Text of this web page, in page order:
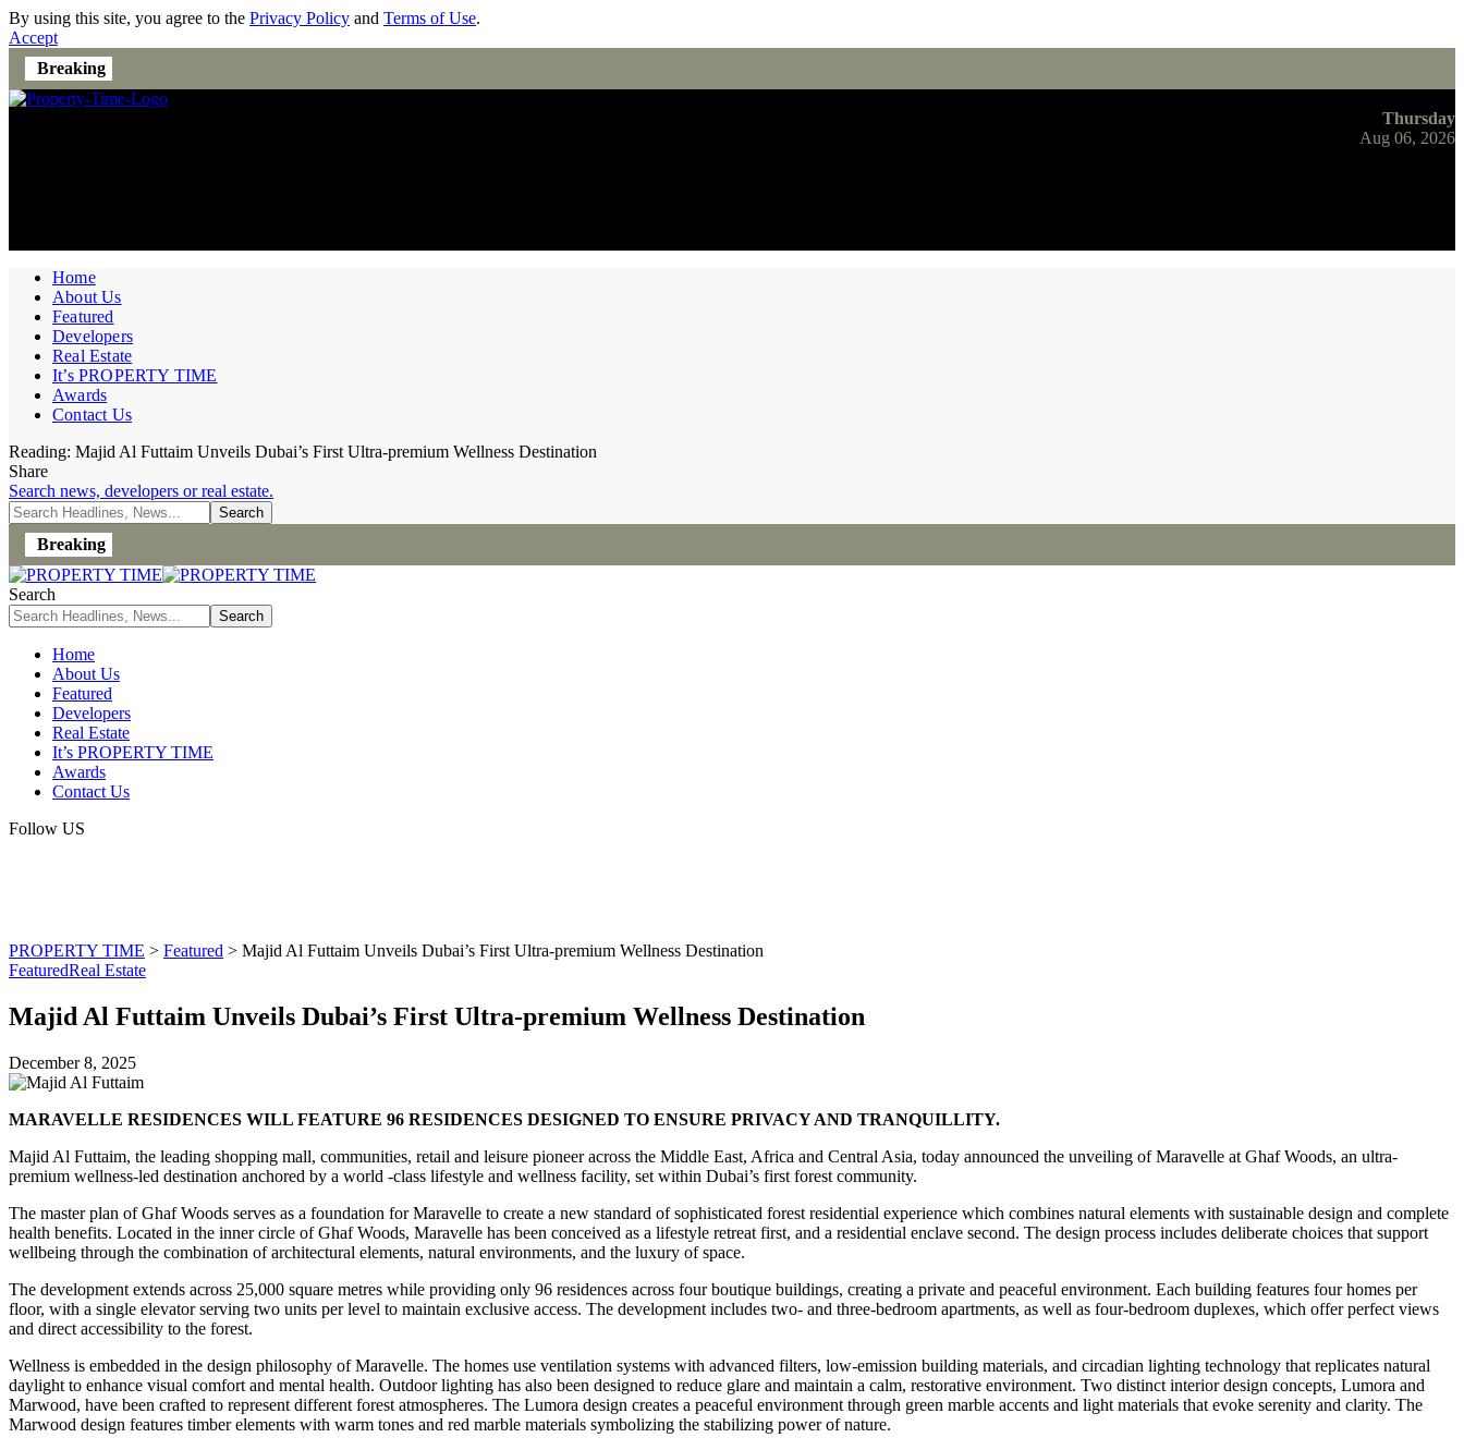
By using this site, you agree to the Privacy Policy and Terms of Use.
Accept
Breaking
Thursday
Aug 06, 2026
Home
About Us
Featured
Developers
Real Estate
It’s PROPERTY TIME
Awards
Contact Us
Reading: Majid Al Futtaim Unveils Dubai’s First Ultra-premium Wellness Destination
Share
Search news, developers or real estate.
Breaking
Search
Home
About Us
Featured
Developers
Real Estate
It’s PROPERTY TIME
Awards
Contact Us
Follow US
PROPERTY TIME > Featured > Majid Al Futtaim Unveils Dubai’s First Ultra-premium Wellness Destination
FeaturedReal Estate
Majid Al Futtaim Unveils Dubai’s First Ultra-premium Wellness Destination
December 8, 2025
MARAVELLE RESIDENCES WILL FEATURE 96 RESIDENCES DESIGNED TO ENSURE PRIVACY AND TRANQUILLITY.
Majid Al Futtaim, the leading shopping mall, communities, retail and leisure pioneer across the Middle East, Africa and Central Asia, today announced the unveiling of Maravelle at Ghaf Woods, an ultra-
premium wellness-led destination anchored by a world -class lifestyle and wellness facility, set within Dubai’s first forest community.
The master plan of Ghaf Woods serves as a foundation for Maravelle to create a new standard of sophisticated forest residential experience which combines natural elements with sustainable design and complete
health benefits. Located in the inner circle of Ghaf Woods, Maravelle has been conceived as a lifestyle retreat first, and a residential enclave second. The design process includes deliberate choices that support
wellbeing through the combination of architectural elements, natural environments, and the luxury of space.
The development extends across 25,000 square metres while providing only 96 residences across four boutique buildings, creating a private and peaceful environment. Each building features four homes per
floor, with a single elevator serving two units per level to maintain exclusive access. The development includes two- and three-bedroom apartments, as well as four-bedroom duplexes, which offer perfect views
and direct accessibility to the forest.
Wellness is embedded in the design philosophy of Maravelle. The homes use ventilation systems with advanced filters, low-emission building materials, and circadian lighting technology that replicates natural
daylight to enhance visual comfort and mental health. Outdoor lighting has also been designed to reduce glare and maintain a calm, restorative environment. Two distinct interior design concepts, Lumora and
Marwood, have been crafted to represent different forest atmospheres. The Lumora design creates a peaceful environment through green marble accents and light materials that evoke serenity and clarity. The
Marwood design features timber elements with warm tones and red marble materials symbolizing the stabilizing power of nature.